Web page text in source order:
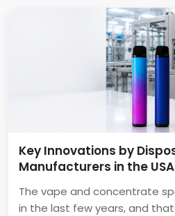
Key Innovations by
Manufacturers in the USA
The vape and concentrate
in the last few years, and